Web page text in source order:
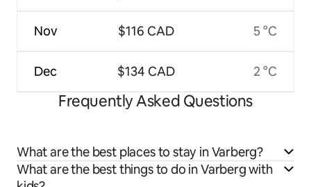
Nov
Dec
$116 CAD
$134 CAD
5 °C
2 °C
Frequently Asked Questions
What are the best places to stay in Varberg?
What are the best things to do in Varberg with